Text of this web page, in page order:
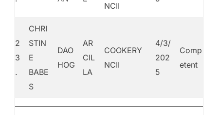
NCII
2
3
.
CHRI
STIN
E
BABE
S
DAO
HOG
AR
CIL
LA
COOKERY
NCII
4/3/
202
5
Comp
etent